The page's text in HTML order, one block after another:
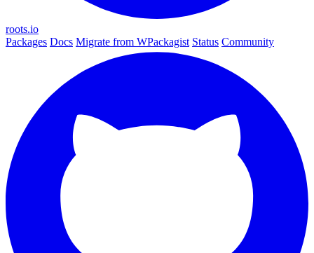
roots.io
Packages Docs Migrate from WPackagist Status Community